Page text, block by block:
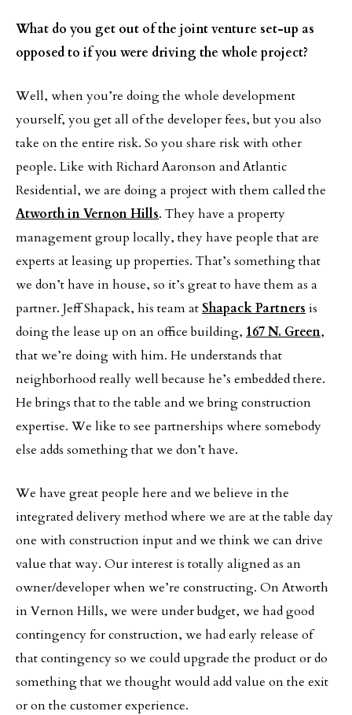
What do you get out of the joint venture set-up as
opposed to if you were driving the whole project?
Well, when you’re doing the whole development
yourself, you get all of the developer fees, but you also
take on the entire risk. So you share risk with other
people. Like with Richard Aaronson and Atlantic
Residential, we are doing a project with them called the
Atworth in Vernon Hills. They have a property
management group locally, they have people that are
experts at leasing up properties. That’s something that
we don’t have in house, so it’s great to have them as a
partner. Jeff Shapack, his team atShapack Partners is
doing the lease up on an office building, 167 N. Green,
that we’re doing with him. He understands that
neighborhood really well because he’s embedded there.
He brings that to the table and we bring construction
expertise. We like to see partnerships where somebody
else adds something that we don’t have.
We have great people here and we believe in the
integrated delivery method where we are at the table day
one with construction input and we think we can drive
value that way. Our interest is totally aligned as an
owner/developer when we’re constructing. On Atworth
in Vernon Hills, we were under budget, we had good
contingency for construction, we had early release of
that contingency so we could upgrade the product or do
something that we thought would add value on the exit
or on the customer experience.